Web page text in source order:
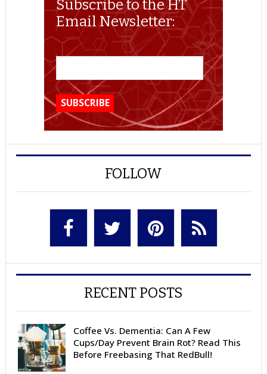
Subscribe to the HT
Email Newsletter:
FOLLOW
RECENT POSTS
Coffee Vs. Dementia: Can A Few
Cups/Day Prevent Brain Rot? Read This
Before Freebasing That RedBull!